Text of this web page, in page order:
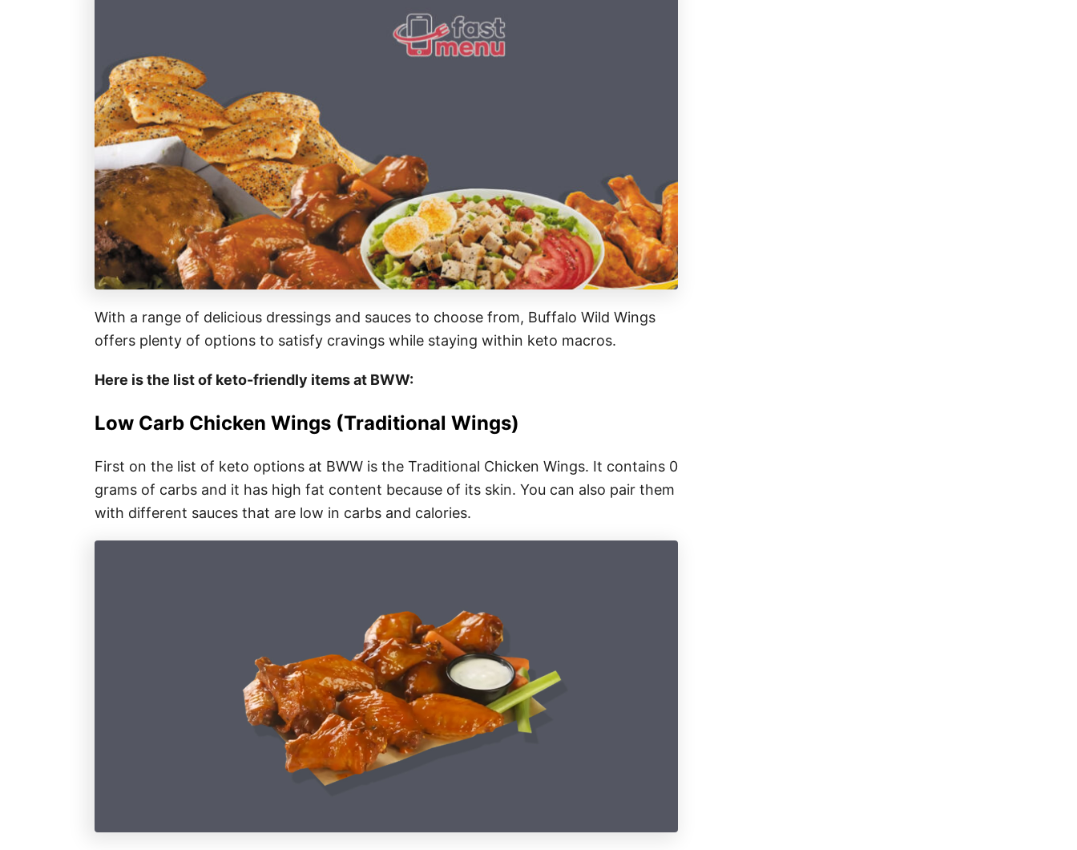
With a range of delicious dressings and sauces to choose from, Buffalo Wild Wings
offers plenty of options to satisfy cravings while staying within keto macros.
Here is the list of keto-friendly items at BWW:
Low Carb Chicken Wings (Traditional Wings)
First on the list of keto options at BWW is the Traditional Chicken Wings. It contains 0
grams of carbs and it has high fat content because of its skin. You can also pair them
with different sauces that are low in carbs and calories.